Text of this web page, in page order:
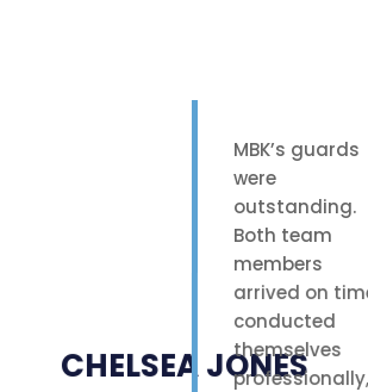
MBK’s guards
were
outstanding.
Both team
members
arrived on time,
conducted
themselves
professionally,
CHELSEA JONES